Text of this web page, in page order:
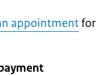
appointment